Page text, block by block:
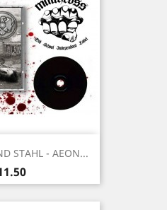
STAHL - AEON...